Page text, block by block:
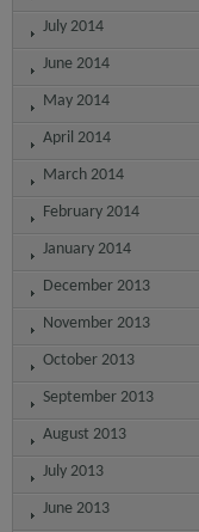
July 2014
June 2014
May 2014
April 2014
March 2014
February 2014
January 2014
December 2013
November 2013
October 2013
September 2013
August 2013
July 2013
June 2013